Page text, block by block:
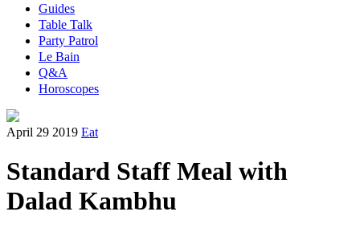
Guides
Table Talk
Party Patrol
Le Bain
Q&A
Horoscopes
April 29 2019 Eat
Standard Staff Meal with
Dalad Kambhu